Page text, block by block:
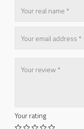
Your rating